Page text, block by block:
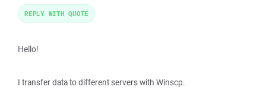
Hello!
I transfer data to different servers with Winscp.
REPLY WITH QUOTE